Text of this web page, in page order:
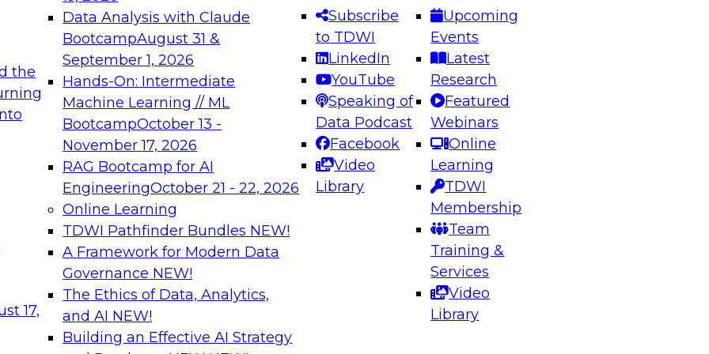
the
17,
Data Analysis with Claude
BootcampAugust 31 &
September 1, 2026
Hands-On: Intermediate
Machine Learning // ML
BootcampOctober 13 -
November 17, 2026
RAG Bootcamp for AI
EngineeringOctober 21 - 22, 2026
Online Learning
TDWI Pathfinder Bundles NEW!
A Framework for Modern Data
Governance NEW!
The Ethics of Data, Analytics,
and AI NEW!
Building an Effective AI Strategy
Subscribe
to TDWI
LinkedIn
YouTube
Speaking of
Data Podcast
Facebook
Video
Library
Upcoming
Events
Latest
Research
Featured
Webinars
Online
Learning
TDWI
Membership
Team
Training &
Services
Video
Library
needed to ensure
best practices.
From
can advance
and agentic
Expert Panel: Engineering the Future: Architecting Scalable Data
Platforms for AI and Analytics
Join this Expert Panel to learn how to take advantage of
innovations in modern data architecture.
December 7, 2026
on Data Management,